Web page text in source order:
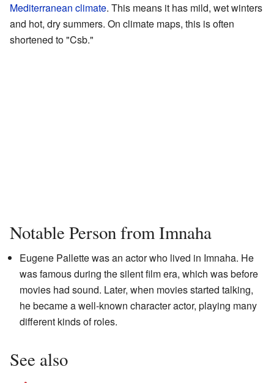
Mediterranean climate. This means it has mild, wet winters
and hot, dry summers. On climate maps, this is often
shortened to "Csb."
Notable Person from Imnaha
Eugene Pallette was an actor who lived in Imnaha. He
was famous during the silent film era, which was before
movies had sound. Later, when movies started talking,
he became a well-known character actor, playing many
different kinds of roles.
See also